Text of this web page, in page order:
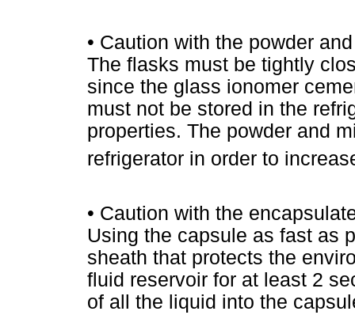
• Caution with the powder
The flasks must be tightly
since the glass ionomer
must not be stored in the
properties. The powder and
refrigerator in order to
• Caution with the
Using the capsule as fast as
sheath that protects the
fluid reservoir for at least 2
of all the liquid into the